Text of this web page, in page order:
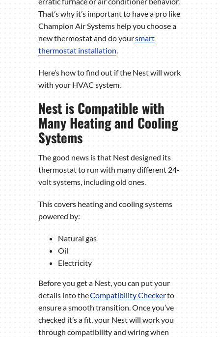
That’s why it’s important to have a pro like
Champion Air Systems help you choose a
new thermostat and do yoursmart
thermostat installation
Here’s how to find out if the Nest will work
with your HVAC system.
Nest is Compatible with
Many Heating and Cooling
Systems
The good news is that Nest designed its
thermostat to run with many different 24-
volt systems, including old ones.
This covers heating and cooling systems
powered by:
Natural gas
Oil
Electricity
Before you get a Nest, you can put your
details into theCompatibility Checkerto
ensure a smooth transition. Once you’ve
checked it’s a fit, your Nest will work you
through compatibility and wiring when